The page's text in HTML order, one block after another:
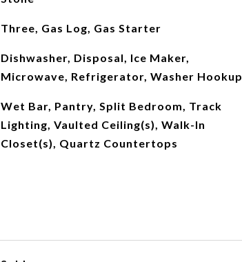
Three, Gas Log, Gas Starter
Dishwasher, Disposal, Ice Maker,
Microwave, Refrigerator, Washer Hookup
Wet Bar, Pantry, Split Bedroom, Track
Lighting, Vaulted Ceiling(s), Walk-In
Closet(s), Quartz Countertops